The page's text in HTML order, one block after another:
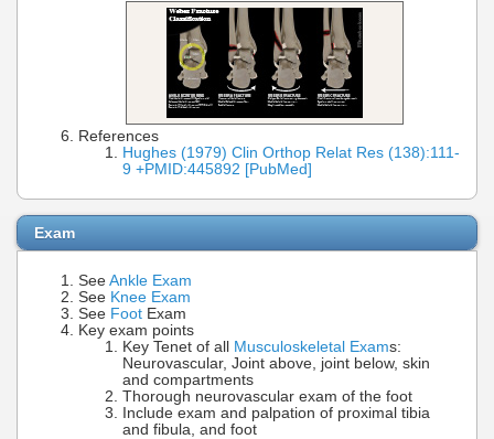
References
Hughes (1979) Clin Orthop Relat Res (138):111-
9 +PMID:445892 [PubMed]
Exam
See Ankle Exam
See Knee Exam
See Foot Exam
Key exam points
Key Tenet of all Musculoskeletal Exams:
Neurovascular, Joint above, joint below, skin
and compartments
Thorough neurovascular exam of the foot
Include exam and palpation of proximal tibia
and fibula, and foot